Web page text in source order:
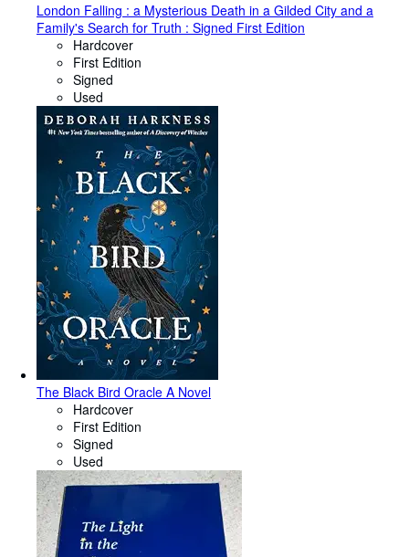
London Falling : a Mysterious Death in a Gilded City and a
Family's Search for Truth : Signed First Edition
Hardcover
First Edition
Signed
Used
The Black Bird Oracle A Novel
Hardcover
First Edition
Signed
Used